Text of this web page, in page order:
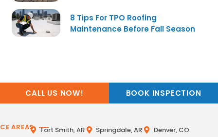
8 Tips For TPO Roofing
Maintenance Before Fall Season
CALL US NOW! BOOK INSPECTION
AREAS Fort Smith, AR Springdale, AR
Denver, CO